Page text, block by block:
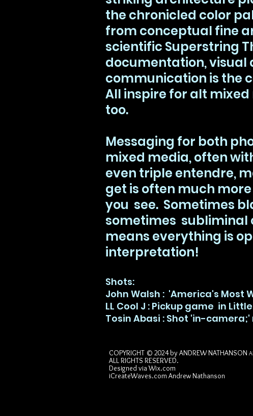
the chronicled color
from conceptual fine
scientific Superstring
documentation, visual
communication is the
All inspire for alt
too.
Messaging for both
mixed media, often
even triple entendre,
get is often much
you see. Sometimes
sometimes subliminal
means everything is
interpretation!
Shots:
John Walsh : 'America's Most
LL Cool J : Pickup game in
Tosin Abasi : Shot 'in-
COPYRIGHT © 2024 by ANDREW NATHANSON
ALL RIGHTS RESERVED.
Designed viaWix.com
iCreateWaves.com Andrew Nathanson